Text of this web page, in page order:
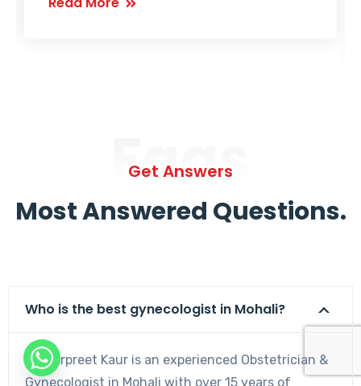
Faqs
Get Answers
Most Answered Questions.
Who is the best gynecologist in Mohali?
Dr. Harpreet Kaur is an experienced Obstetrician &
Gynecologist in Mohali with over 15 years of